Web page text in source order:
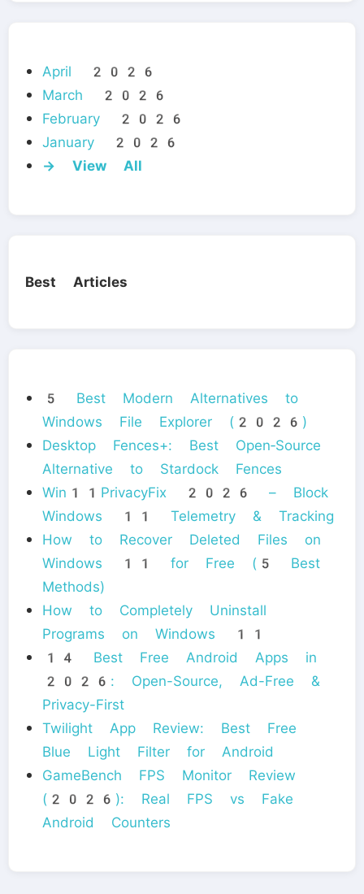
April 2026
March 2026
February 2026
January 2026
→ View All
Best Articles
5 Best Modern Alternatives to
Windows File Explorer (2026)
Desktop Fences+: Best Open‑Source
Alternative to Stardock Fences
Win11PrivacyFix 2026 – Block
Windows 11 Telemetry & Tracking
How to Recover Deleted Files on
Windows 11 for Free (5 Best
Methods)
How to Completely Uninstall
Programs on Windows 11
14 Best Free Android Apps in
2026: Open-Source, Ad-Free &
Privacy-First
Twilight App Review: Best Free
Blue Light Filter for Android
GameBench FPS Monitor Review
(2026): Real FPS vs Fake
Android Counters